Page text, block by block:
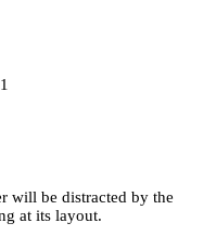
will be distracted by the
at its layout.